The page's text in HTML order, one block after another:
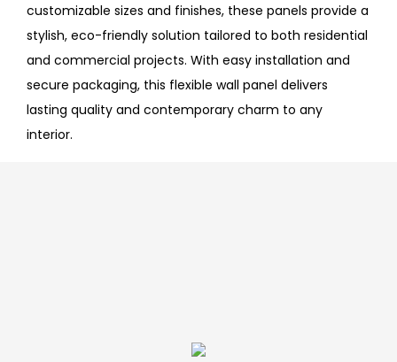
customizable sizes and finishes, these panels provide a
stylish, eco-friendly solution tailored to both residential
and commercial projects. With easy installation and
secure packaging, this flexible wall panel delivers
lasting quality and contemporary charm to any
interior.